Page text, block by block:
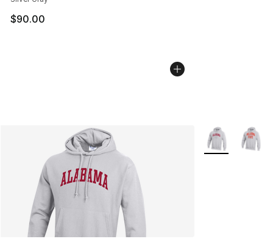
$90.00
More Colors